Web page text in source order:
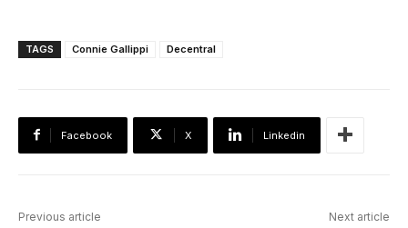
TAGS Connie Gallippi Decentral
Facebook X Linkedin
Previous article Next article